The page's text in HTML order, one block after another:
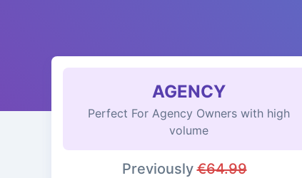
AGENCY
Perfect For Agency Owners with high
volume
Previously€64.99